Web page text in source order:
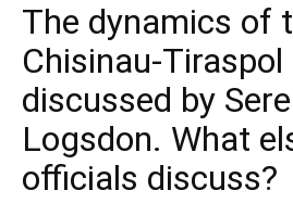
The dynamics of
Chisinau-Tiraspol
discussed by
Logsdon. What
officials discuss?